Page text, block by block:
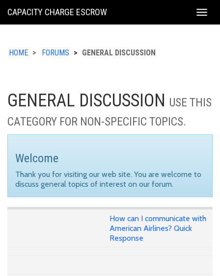
KING
CAPACITY CHARGE ESCROW
HOME FORUMS GENERAL DISCUSSION
GENERAL DISCUSSION USE THIS
CATEGORY FOR NON-SPECIFIC TOPICS.
Welcome
Thank you for visiting our web site. You are welcome to
discuss general topics of interest on our forum.
How can I communicate with
American Airlines? Quick
Response